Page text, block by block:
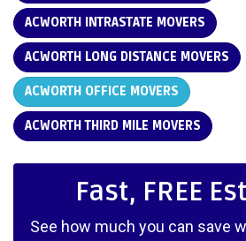
ACWORTH INTRASTATE MOVERS
ACWORTH LONG DISTANCE MOVERS
ACWORTH OFFICE MOVERS
ACWORTH THIRD MILE MOVERS
Fast, FREE
See how much you can save